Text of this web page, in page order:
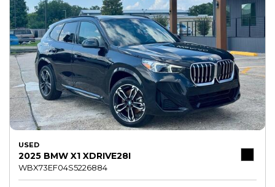
USED
2025 BMW X1 XDRIVE28I
WBX73EF04S5226884